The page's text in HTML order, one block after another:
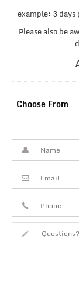
example: 3 days
Please also be
Choose From